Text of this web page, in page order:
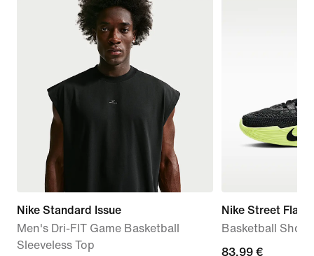
Nike Standard Issue
Men's Dri-FIT Game Basketball
Sleeveless Top
Nike Street Flare
Basketball Shoes
current
83,99 €